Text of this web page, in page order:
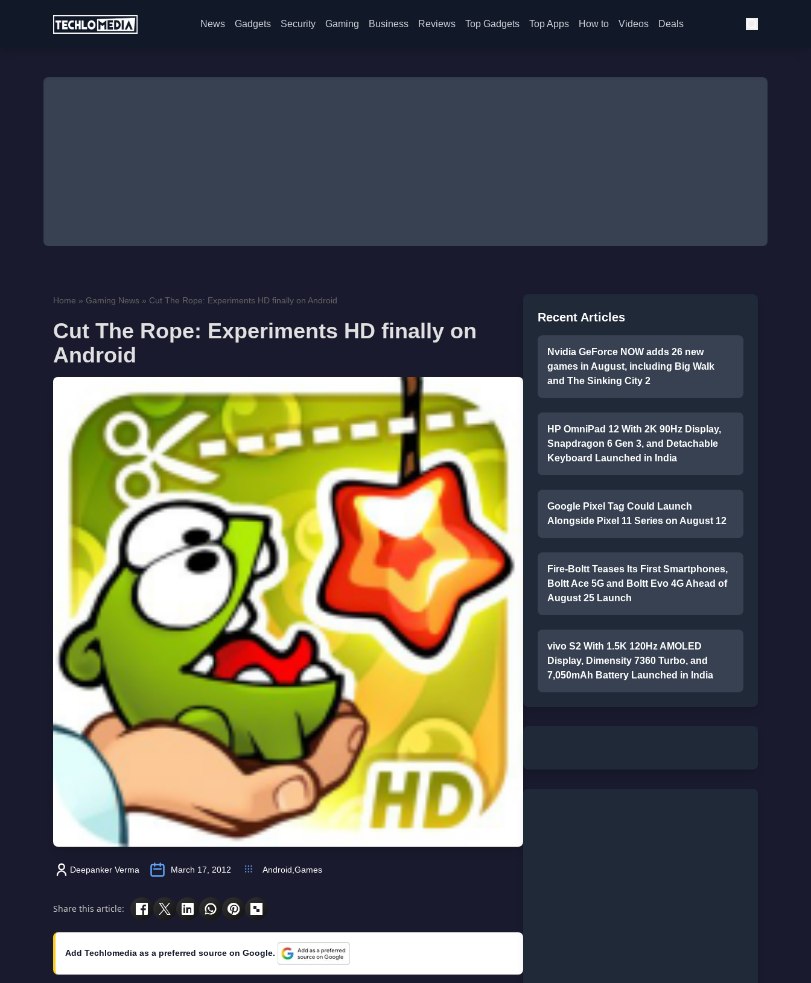
News Gadgets Security Gaming Business Reviews Top Gadgets Top Apps How to Videos Deals
Home » Gaming News » Cut The Rope: Experiments HD finally on Android
Cut The Rope: Experiments HD finally on
Android
Deepanker Verma March 17, 2012 Android Games
Share this article:
Add Techlomedia as a preferred source on Google.
Recent Articles
Nvidia GeForce NOW adds 26 new
games in August, including Big Walk
and The Sinking City 2
HP OmniPad 12 With 2K 90Hz Display,
Snapdragon 6 Gen 3, and Detachable
Keyboard Launched in India
Google Pixel Tag Could Launch
Alongside Pixel 11 Series on August 12
Fire-Boltt Teases Its First Smartphones,
Boltt Ace 5G and Boltt Evo 4G Ahead of
August 25 Launch
vivo S2 With 1.5K 120Hz AMOLED
Display, Dimensity 7360 Turbo, and
7,050mAh Battery Launched in India